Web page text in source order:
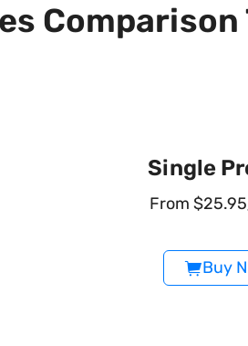
Comparison
Single
From
Buy